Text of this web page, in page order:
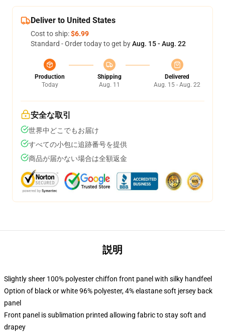
Deliver to United States
Cost to ship:$6.99
Standard - Order today to get byAug. 15 - Aug. 22
Production
Today
Shipping
Aug. 11
Delivered
Aug. 15 - Aug. 22
安全な取引
世界中どこでもお届け
すべての小包に追跡番号を提供
商品が届かない場合は全額返金
説明
Slightly sheer 100% polyester chiffon front panel with silky handfeel
Option of black or white 96% polyester, 4% elastane soft jersey back
panel
Front panel is sublimation printed allowing fabric to stay soft and
drapey